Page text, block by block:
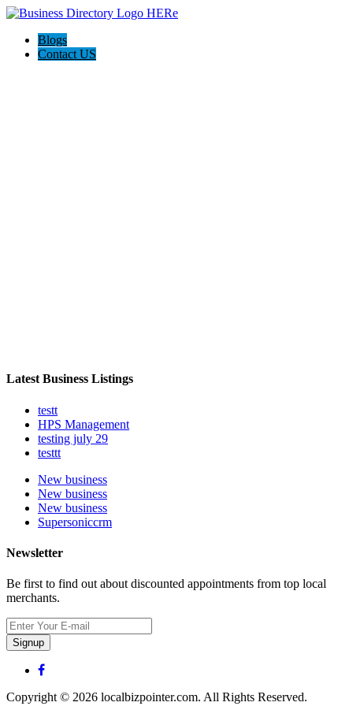
Blogs
Contact US
Latest Business Listings
testt
HPS Management
testing july 29
testtt
New business
New business
New business
Supersoniccrm
Newsletter
Be first to find out about discounted appointments from top local
merchants.
Signup
Copyright © 2026 localbizpointer.com. All Rights Reserved.